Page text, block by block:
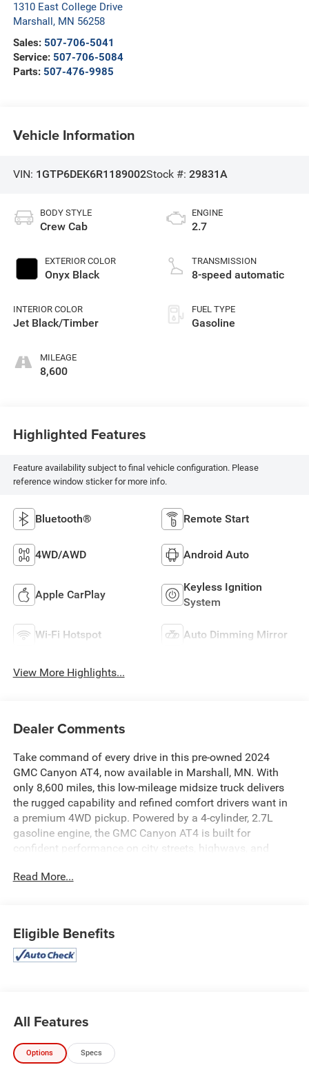
1310 East College Drive
Marshall , MN 56258
Sales: 507-706-5041
Service: 507-706-5084
Parts: 507-476-9985
Vehicle Information
VIN: 1GTP6DEK6R1189002Stock #: 29831A
BODY STYLE
Crew Cab
EXTERIOR COLOR
Onyx Black
INTERIOR COLOR
Jet Black/Timber
MILEAGE
8,600
ENGINE
2.7
TRANSMISSION
8-speed automatic
FUEL TYPE
Gasoline
Highlighted Features
Feature availability subject to final vehicle configuration. Please
reference window sticker for more info.
Bluetooth® Remote Start
4WD/AWD Android Auto
Apple CarPlay
Keyless Ignition
System
Wi-Fi Hotspot Auto Dimming Mirror
View More Highlights...
Dealer Comments
Take command of every drive in this pre-owned 2024
GMC Canyon AT4, now available in Marshall, MN. With
only 8,600 miles, this low-mileage midsize truck delivers
the rugged capability and refined comfort drivers want in
a premium 4WD pickup. Powered by a 4-cylinder, 2.7L
gasoline engine, the GMC Canyon AT4 is built for
confident performance on city streets, highways, and
every trip connected and comfortable. The AT4 trim brings
bold styling, off-road-inspired strength, and the versatility
with quality materials and smart technology throughout.
Outside, the GMC Canyon's aggressive stance and
capable 4WD system make a strong impression wherever
you go. If you're searching for a pre-owned GMC Canyon
Read More...
Eligible Benefits
All Features
Options Specs